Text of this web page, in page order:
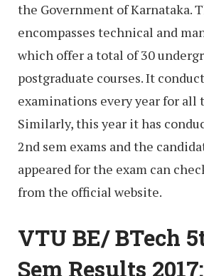
the Government of Karnataka.
encompasses technical and
which offer a total of 30
postgraduate courses. It
examinations every year for all
Similarly, this year it has
2nd sem exams and the
appeared for the exam can
from the official website.
VTU BE/ BTech
Sem Results 2017: